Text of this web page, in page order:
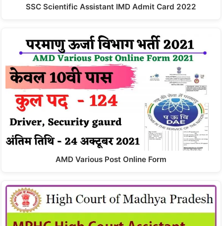
SSC Scientific Assistant IMD Admit Card 2022
AMD Various Post Online Form